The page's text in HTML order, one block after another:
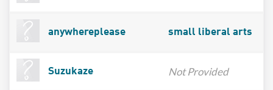
anywhereplease small liberal arts
Suzukaze Not Provided